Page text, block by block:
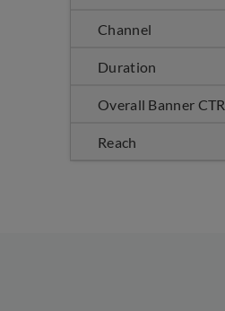
Channel
Duration
Overall Banner CTR
Reach